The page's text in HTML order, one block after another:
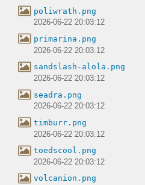
poliwrath.png
2026-06-22 20:03:12
primarina.png
2026-06-22 20:03:12
sandslash-alola.png
2026-06-22 20:03:12
seadra.png
2026-06-22 20:03:12
timburr.png
2026-06-22 20:03:12
toedscool.png
2026-06-22 20:03:12
volcanion.png